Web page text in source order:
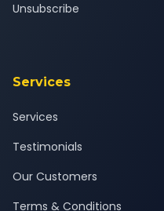
Unsubscribe
Services
Services
Testimonials
Our Customers
Terms & Conditions